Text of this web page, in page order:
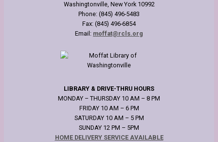
Washingtonville, New York 10992
Phone: (845) 496-5483
Fax: (845) 496-6854
Email: moffat@rcls.org
LIBRARY & DRIVE-THRU HOURS
MONDAY – THURSDAY 10 AM – 8 PM
FRIDAY 10 AM – 6 PM
SATURDAY 10 AM – 5 PM
SUNDAY 12 PM – 5PM
HOME DELIVERY SERVICE AVAILABLE